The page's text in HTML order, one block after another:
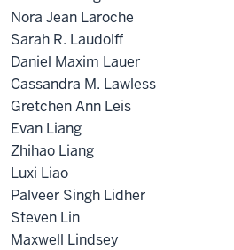
Nora Jean Laroche
Sarah R. Laudolff
Daniel Maxim Lauer
Cassandra M. Lawless
Gretchen Ann Leis
Evan Liang
Zhihao Liang
Luxi Liao
Palveer Singh Lidher
Steven Lin
Maxwell Lindsey